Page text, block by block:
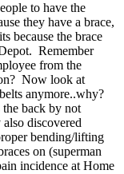
to have the
they have a brace,
because the brace
Remember
from the
Now look at
anymore..why?
back by not
discovered
bending/lifting
on (superman
incidence at Home